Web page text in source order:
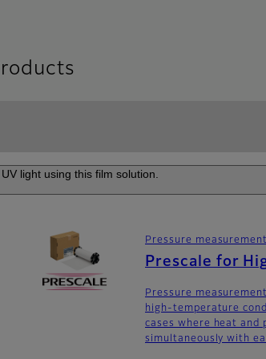
light using this film solution.
Pressure
Prescale for
Pressure
high-temperature
cases where heat and
simultaneously with